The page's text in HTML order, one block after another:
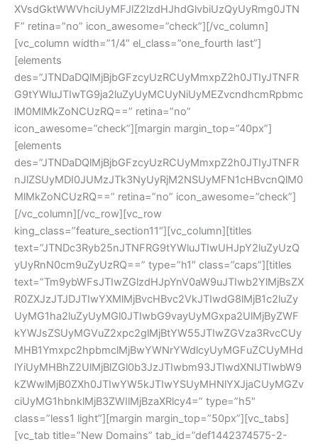
XVsdGktWWVhciUyMFJlZ2lzdHJhdGlvbiUzQyUyRmg0JTN
F” retina=”no” icon_awesome=”check”][/vc_column]
[vc_column width=”1/4″ el_class=”one_fourth last”]
[elements
des=”JTNDaDQlMjBjbGFzcyUzRCUyMmxpZ2h0JTIyJTNFR
G9tYWluJTIwTG9ja2luZyUyMCUyNiUyMEZvcndhcmRpbmc
lM0MlMkZoNCUzRQ==” retina=”no”
icon_awesome=”check”][margin margin_top=”40px”]
[elements
des=”JTNDaDQlMjBjbGFzcyUzRCUyMmxpZ2h0JTIyJTNFR
nJlZSUyMDI0JUMzJTk3NyUyRjM2NSUyMFN1cHBvcnQlM0
MlMkZoNCUzRQ==” retina=”no” icon_awesome=”check”]
[/vc_column][/vc_row][vc_row
king_class=”feature_section11″][vc_column][titles
text=”JTNDc3Ryb25nJTNFRG9tYWluJTIwUHJpY2luZyUzQ
yUyRnN0cm9uZyUzRQ==” type=”h1″ class=”caps”][titles
text=”Tm9ybWFsJTIwZGlzdHJpYnV0aW9uJTIwb2YlMjBsZX
R0ZXJzJTJDJTIwYXMlMjBvcHBvc2VkJTIwdG8lMjB1c2luZy
UyMG1ha2luZyUyMGl0JTIwbG9vayUyMGxpa2UlMjByZWF
kYWJsZSUyMGVuZ2xpc2glMjBtYW55JTIwZGVza3RvcCUy
MHB1Ymxpc2hpbmclMjBwYWNrYWdlcyUyMGFuZCUyMHd
lYiUyMHBhZ2UlMjBlZGl0b3JzJTIwbm93JTIwdXNlJTIwbW9
kZWwlMjB0ZXh0JTIwYW5kJTIwYSUyMHNlYXJjaCUyMGZv
ciUyMG1hbnklMjB3ZWIlMjBzaXRlcy4=” type=”h5″
class=”less1 light”][margin margin_top=”50px”][vc_tabs]
[vc_tab title=”New Domains” tab_id=”def1442374575-2-